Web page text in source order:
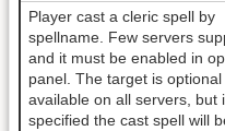
Player cast a cleric spell by
spellname. Few servers
and it must be enabled in
panel. The target is
available on all servers, but
specified the cast spell will